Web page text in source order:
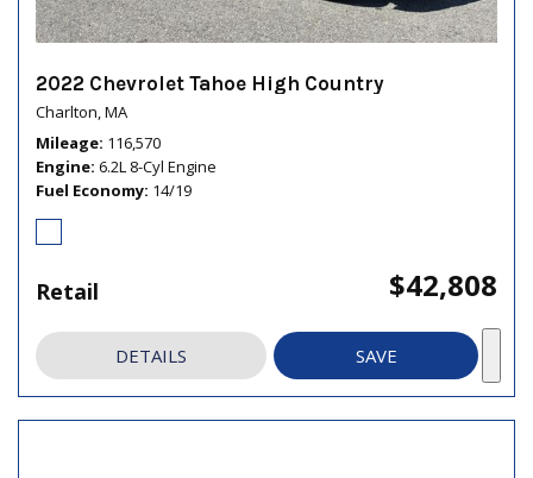
2022 Chevrolet Tahoe High Country
Charlton, MA
Mileage 116,570
Engine 6.2L 8-Cyl Engine
Fuel Economy 14/19
Retail $42,808
DETAILS SAVE